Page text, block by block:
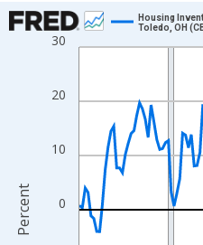
Chart
Line chart with 108 data points.
The chart has 1 X axis
The chart has 2 Y axes
0
10
20
30
Housing
Toledo, OH
Percent